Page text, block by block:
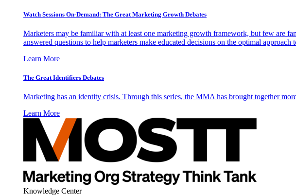
Watch Sessions On-Demand: The Great Marketing Growth Debates
Marketers may be familiar with at least one marketing growth framework, but few are
answered questions to help marketers make educated decisions on the optimal
Learn More
The Great Identifiers Debates
Marketing has an identity crisis. Through this series, the MMA has brought together
Learn More
Knowledge Center